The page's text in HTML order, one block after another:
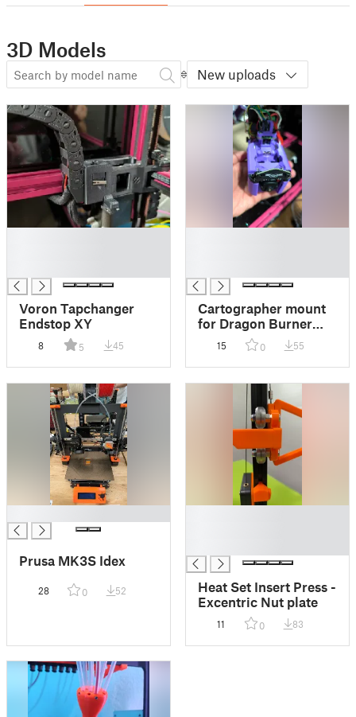
3D Models
New uploads
Voron Tapchanger
Endstop XY
8 5 45
Cartographer mount
for Dragon Burner
Tapchanger
15 0 55
Prusa MK3S Idex
28 0 52
Heat Set Insert Press -
Excentric Nut plate
11 0 83